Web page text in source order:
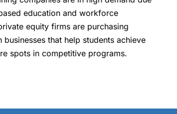
education and workforce
equity firms are purchasing
that help students achieve
spots in competitive programs.